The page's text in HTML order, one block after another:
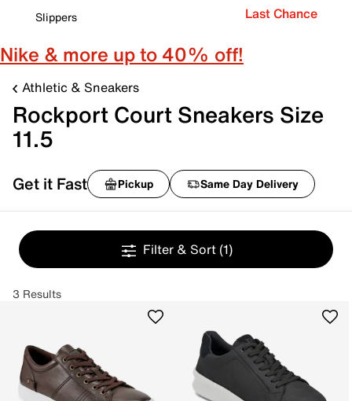
Slippers
Last Chance
Nike & more up to 40% off!
Athletic & Sneakers
Rockport Court Sneakers Size
11.5
Get it Fast Pickup Same Day Delivery
Filter & Sort (1)
3 Results